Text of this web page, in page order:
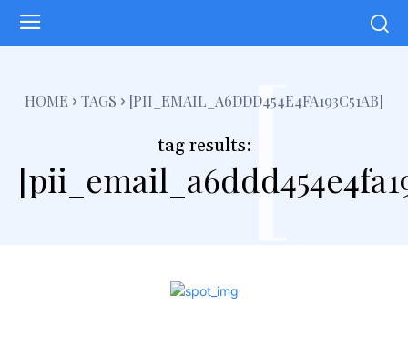
HOME TAGS [PII_EMAIL_A6DDD454E4FA193C51AB]
tag results:[